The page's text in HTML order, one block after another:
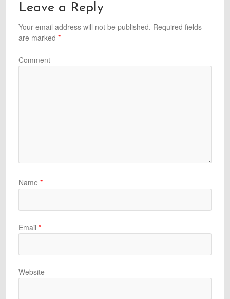
Leave a Reply
Your email address will not be published. Required fields
are marked *
Comment
Name *
Email *
Website